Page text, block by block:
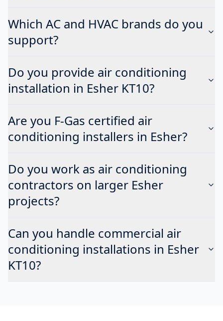
Which AC and HVAC brands do you
support?
Do you provide air conditioning
installation in Esher KT10?
Are you F-Gas certified air
conditioning installers in Esher?
Do you work as air conditioning
contractors on larger Esher
projects?
Can you handle commercial air
conditioning installations in Esher
KT10?